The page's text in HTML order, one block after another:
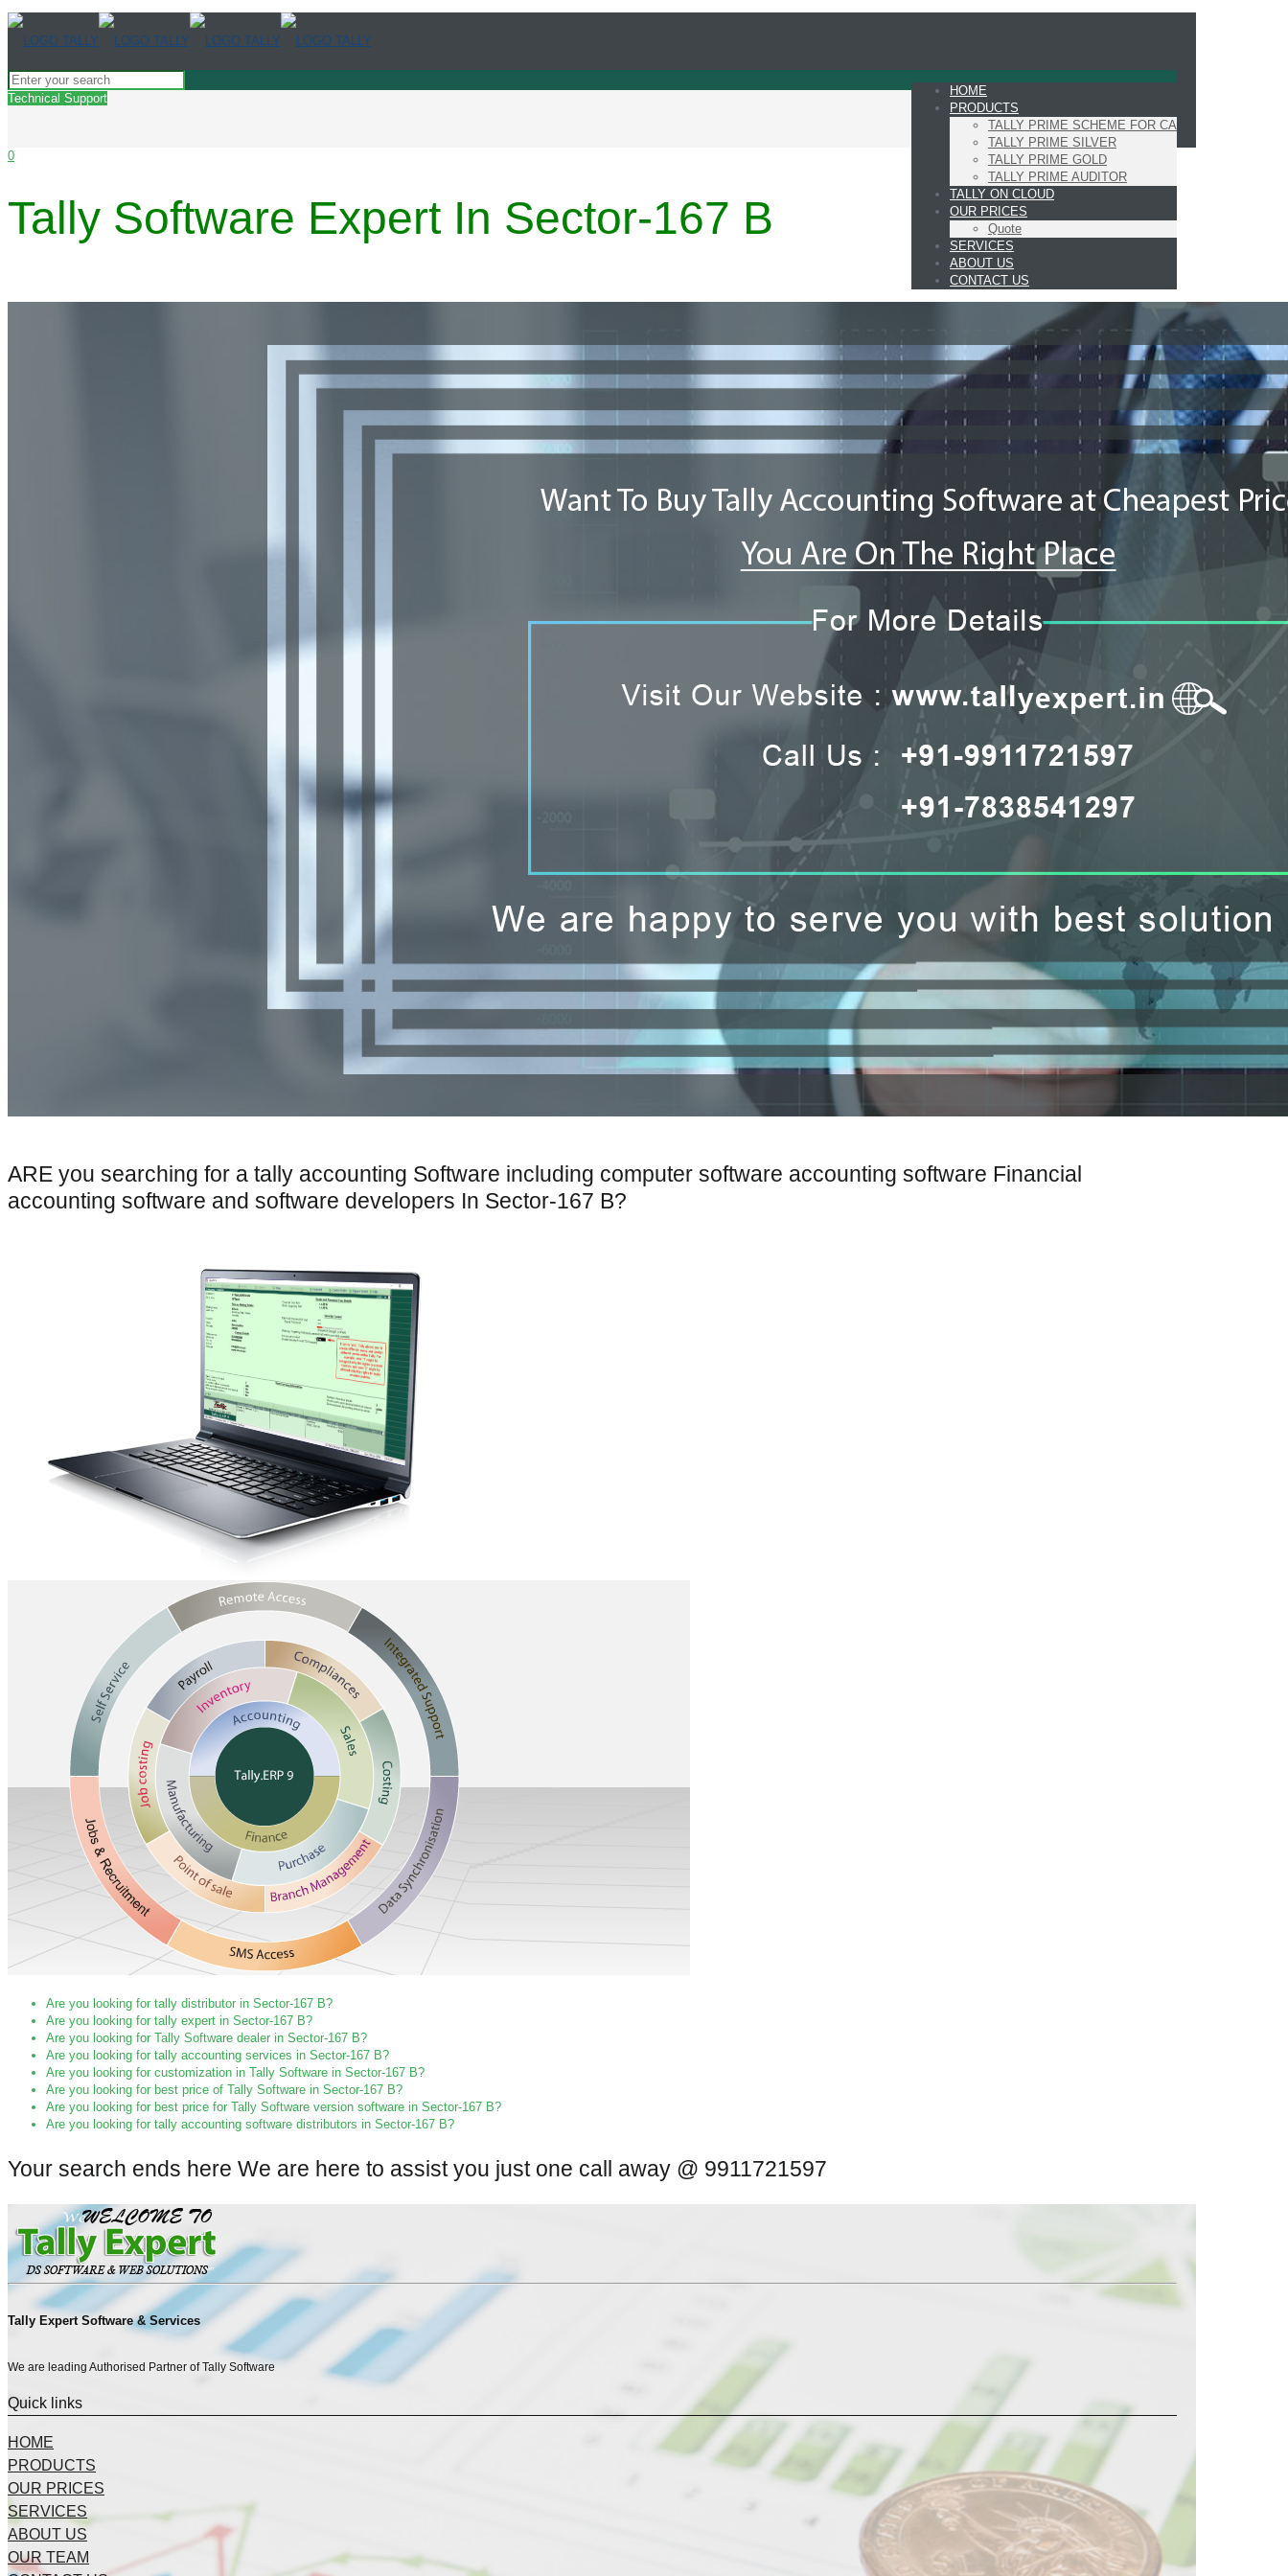
HOME
PRODUCTS
TALLY PRIME SCHEME FOR CA
TALLY PRIME SILVER
TALLY PRIME GOLD
TALLY PRIME AUDITOR
TALLY ON CLOUD
OUR PRICES
Quote
SERVICES
ABOUT US
CONTACT US
Technical Support
0
Tally Software Expert In Sector-167 B
ARE you searching for a tally accounting Software including computer software accounting software Financial
accounting software and software developers In Sector-167 B?
Are you looking for tally distributor in Sector-167 B?
Are you looking for tally expert in Sector-167 B?
Are you looking for Tally Software dealer in Sector-167 B?
Are you looking for tally accounting services in Sector-167 B?
Are you looking for customization in Tally Software in Sector-167 B?
Are you looking for best price of Tally Software in Sector-167 B?
Are you looking for best price for Tally Software version software in Sector-167 B?
Are you looking for tally accounting software distributors in Sector-167 B?
Your search ends here We are here to assist you just one call away @ 9911721597
Tally Expert Software & Services
We are leading Authorised Partner of Tally Software
Quick links
HOME
PRODUCTS
OUR PRICES
SERVICES
ABOUT US
OUR TEAM